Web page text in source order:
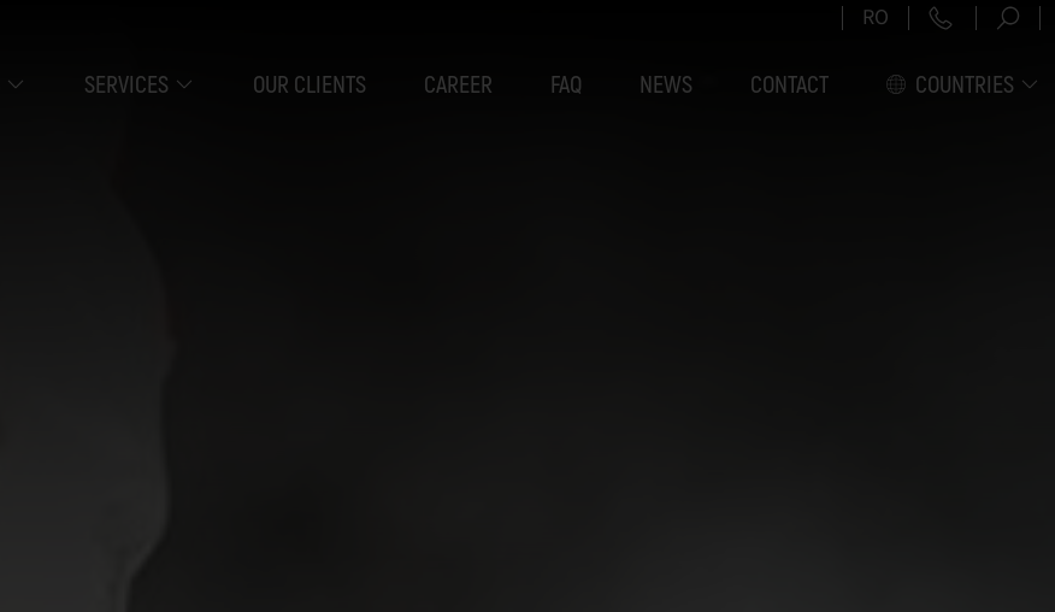
RO
SERVICES OUR CLIENTS CAREER FAQ NEWS CONTACT COUNTRIES